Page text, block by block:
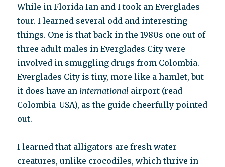
schizophrenia
While in Florida Ian and I took an Everglades
tour. I learned several odd and interesting
things. One is that back in the 1980s one out of
three adult males in Everglades City were
involved in smuggling drugs from Colombia.
Everglades City is tiny, more like a hamlet, but
it does have an international airport (read
Colombia-USA), as the guide cheerfully pointed
out.
I learned that alligators are fresh water
creatures, unlike crocodiles, which thrive in